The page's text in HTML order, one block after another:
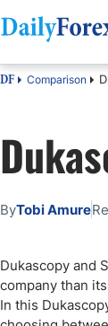
UK
India
GBP/
USD/
Forex
Forex
How
Trust
Why
DF Comparison
ByTobi Amure
Dukascopy and
company than
In this